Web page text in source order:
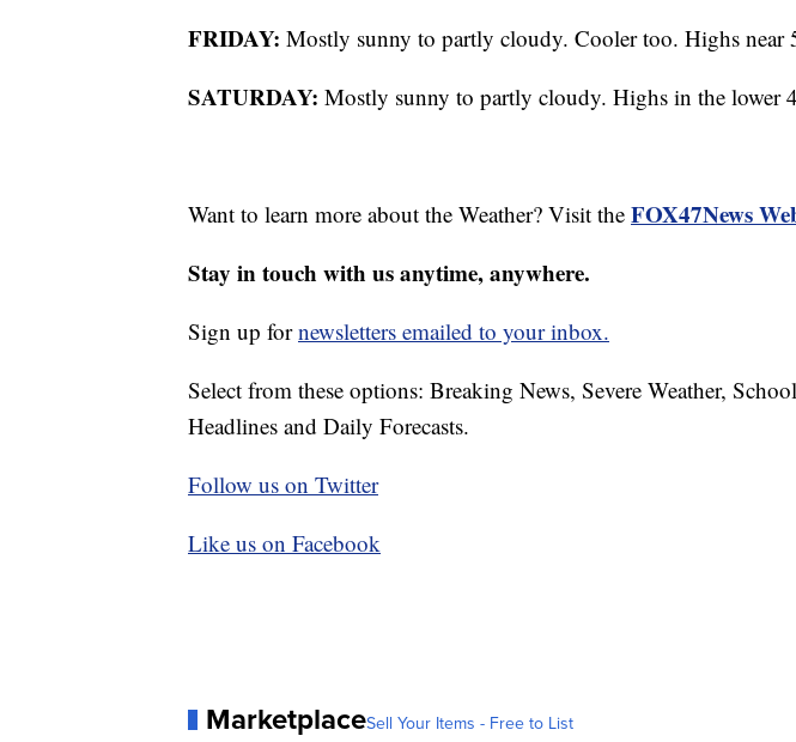
FRIDAY: Mostly sunny to partly cloudy. Cooler too. Highs near
SATURDAY: Mostly sunny to partly cloudy. Highs in the lower
Want to learn more about the Weather? Visit the FOX47News
Stay in touch with us anytime, anywhere.
Sign up fornewsletters emailed to your inbox.
Select from these options: Breaking News, Severe Weather,
Headlines and Daily Forecasts.
Follow us on Twitter
Like us on Facebook
MarketplaceSell Your Items - Free to List